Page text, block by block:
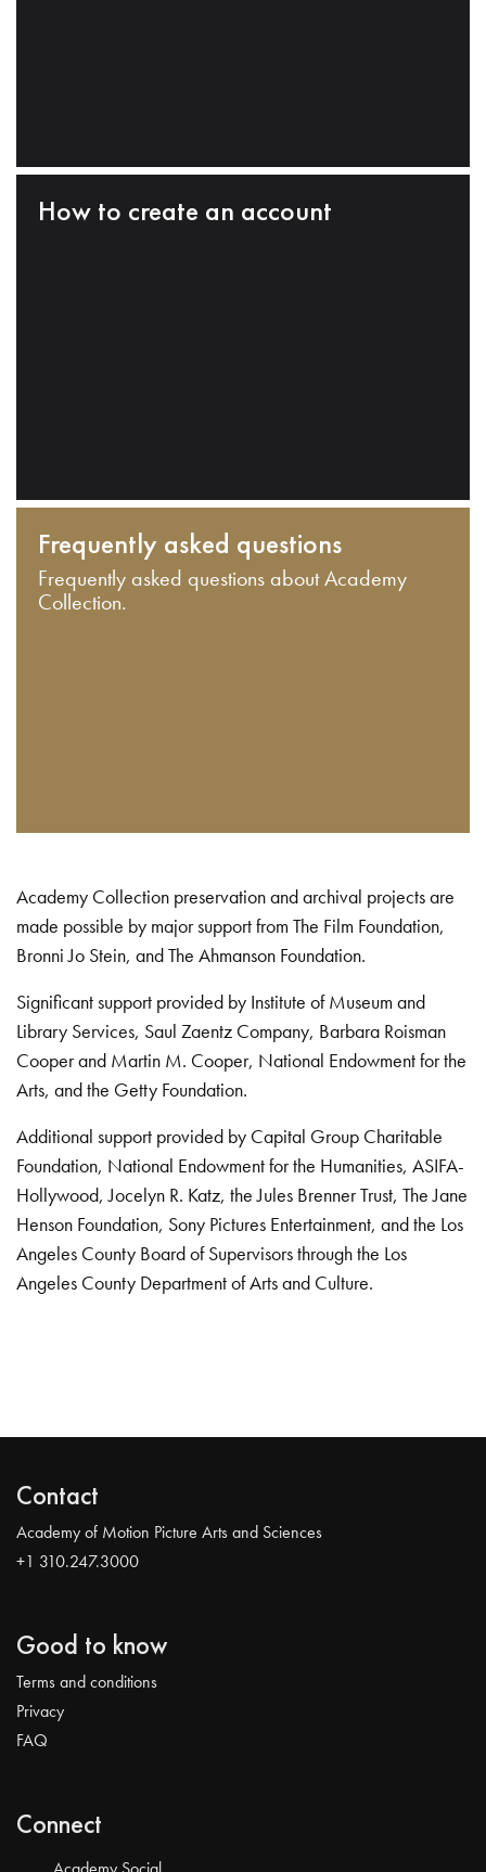
How to create an account
Frequently asked questions
Frequently asked questions about Academy
Collection.
Academy Collection preservation and archival projects are
made possible by major support from The Film Foundation,
Bronni Jo Stein, and The Ahmanson Foundation.
Significant support provided by Institute of Museum and
Library Services, Saul Zaentz Company, Barbara Roisman
Cooper and Martin M. Cooper, National Endowment for the
Arts, and the Getty Foundation.
Additional support provided by Capital Group Charitable
Foundation, National Endowment for the Humanities, ASIFA-
Hollywood, Jocelyn R. Katz, the Jules Brenner Trust, The Jane
Henson Foundation, Sony Pictures Entertainment, and the Los
Angeles County Board of Supervisors through the Los
Angeles County Department of Arts and Culture.
Contact
Academy of Motion Picture Arts and Sciences
+1 310.247.3000
Good to know
Terms and conditions
Privacy
FAQ
Connect